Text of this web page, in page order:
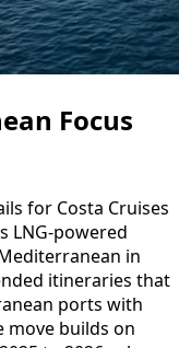
Focus
for Costa Cruises
LNG-powered
in
itineraries that
ports with
move builds on